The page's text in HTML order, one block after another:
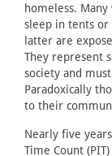
homeless.
sleep in tents or
latter are
They represent
society and
Paradoxically
to their
Nearly five
Time Count